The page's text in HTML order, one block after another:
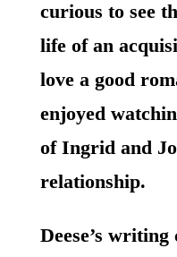
curious to see
life of an
love a good
enjoyed
of Ingrid and
relationship.
Deese’s